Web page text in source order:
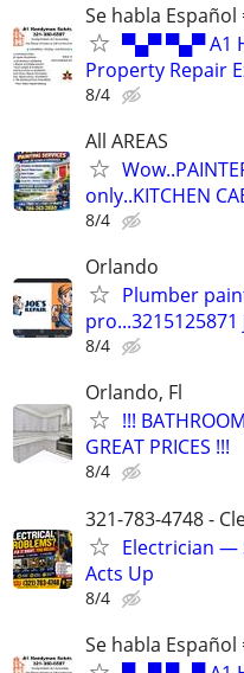
Se habla Español
▀▄▀ ▀▄▀ A1
Property Repair
8/4
All AREAS
only..KITCHEN
8/4
Orlando
Plumber
8/4
Orlando, Fl
!!!
GREAT PRICES !!!
8/4
321-783-4748 -
Electrician —
Acts Up
8/4
Se habla Español